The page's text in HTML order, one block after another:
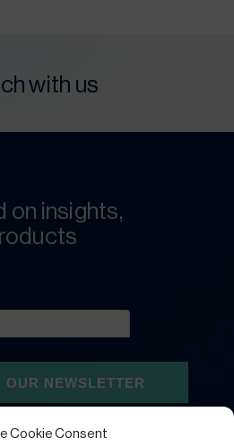
Cookie Consent
with us
on insights,